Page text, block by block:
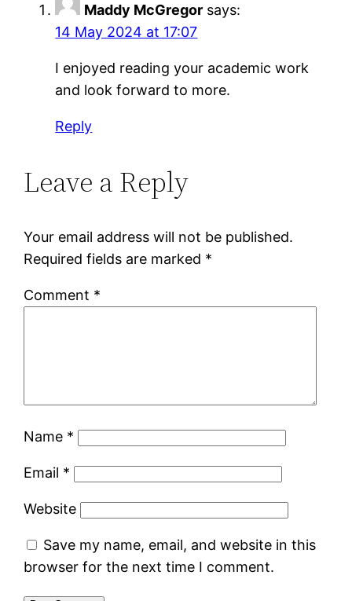
Maddy McGregor says:
14 May 2024 at 17:07
I enjoyed reading your academic work
and look forward to more.
Reply
Leave a Reply
Your email address will not be published.
Required fields are marked *
Comment *
Name *
Email *
Website
Save my name, email, and website in this
browser for the next time I comment.